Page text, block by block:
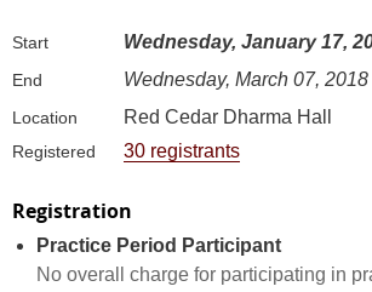
Start Wednesday, January 17,
End Wednesday, March 07, 2018
Location Red Cedar Dharma Hall
Registered 30 registrants
Registration
Practice Period Participant
No overall charge for participating in